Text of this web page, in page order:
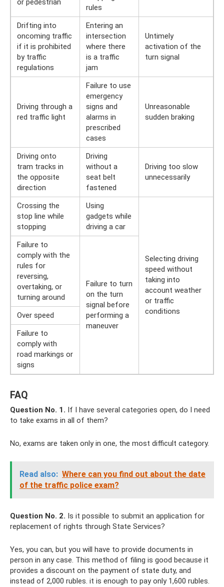
or pedestrian
rules
Drifting into
oncoming traffic
if it is prohibited
by traffic
regulations
Entering an
intersection
where there
is a traffic
jam
Untimely
activation of the
turn signal
Driving through a
red traffic light
Failure to use
emergency
signs and
alarms in
prescribed
cases
Unreasonable
sudden braking
Driving onto
tram tracks in
the opposite
direction
Driving
without a
seat belt
fastened
Driving too slow
unnecessarily
Crossing the
stop line while
stopping
Using
gadgets while
driving a car
Selecting driving
speed without
taking into
account weather
or traffic
conditions
Failure to
comply with the
rules for
reversing,
overtaking, or
turning around
Failure to turn
on the turn
signal before
performing a
maneuver
Over speed
Failure to
comply with
road markings or
signs
FAQ
Question No. 1. If I have several categories open, do I need
to take exams in all of them?
No, exams are taken only in one, the most difficult category.
Read also: Where can you find out about the date
of the traffic police exam?
Question No. 2. Is it possible to submit an application for
replacement of rights through State Services?
Yes, you can, but you will have to provide documents in
person in any case. This method of filing is good because it
provides a discount on the payment of state duty, and
instead of 2,000 rubles. it is enough to pay only 1,600 rubles.